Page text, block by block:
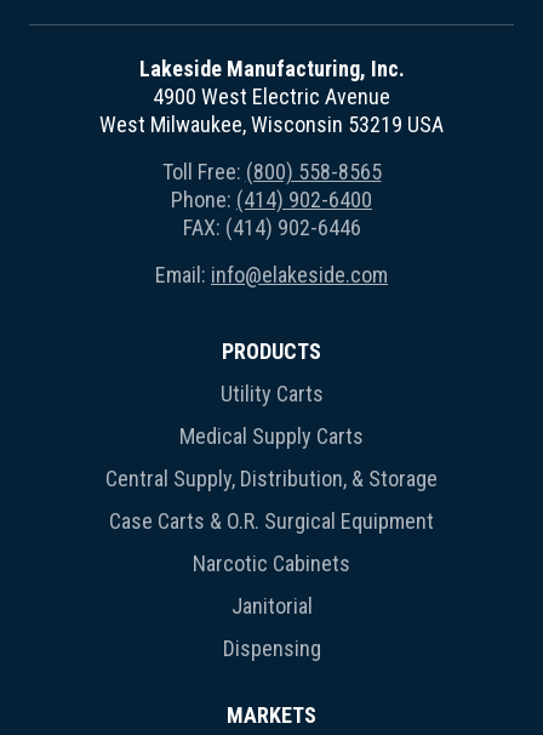
Lakeside Manufacturing, Inc.
4900 West Electric Avenue
West Milwaukee, Wisconsin 53219 USA
Toll Free: (800) 558-8565
Phone: (414) 902-6400
FAX: (414) 902-6446
Email: info@elakeside.com
PRODUCTS
Utility Carts
Medical Supply Carts
Central Supply, Distribution, & Storage
Case Carts & O.R. Surgical Equipment
Narcotic Cabinets
Janitorial
Dispensing
MARKETS